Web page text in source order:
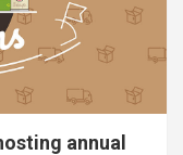
annual